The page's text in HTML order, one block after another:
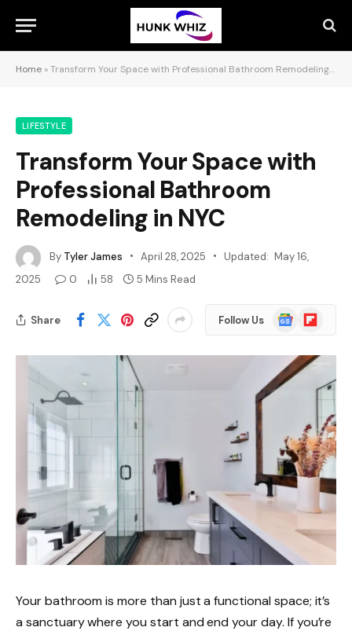
Home »Transform Your Space with Professional Bathroom Remodeling in NYC
LIFESTYLE
Transform Your Space with
Professional Bathroom
Remodeling in NYC
By Tyler James April 28, 2025 Updated: May 16,
2025
0 58 5 Mins Read
Share Follow Us
Google
News
Flipboard
Your bathroom is more than just a functional space; it’s
a sanctuary where you start and end your day. If you’re